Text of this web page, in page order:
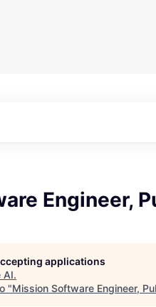
Engineer,
applications
AI.
"Mission Software Engineer,